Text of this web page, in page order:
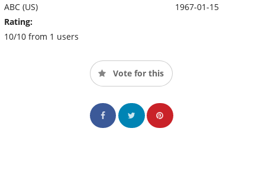
ABC (US)
Rating:
10/10 from 1 users
1967-01-15
Vote for this